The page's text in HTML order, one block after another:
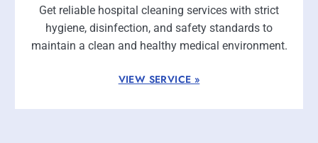
Get reliable hospital cleaning services with strict
hygiene, disinfection, and safety standards to
maintain a clean and healthy medical environment.
VIEW SERVICE »